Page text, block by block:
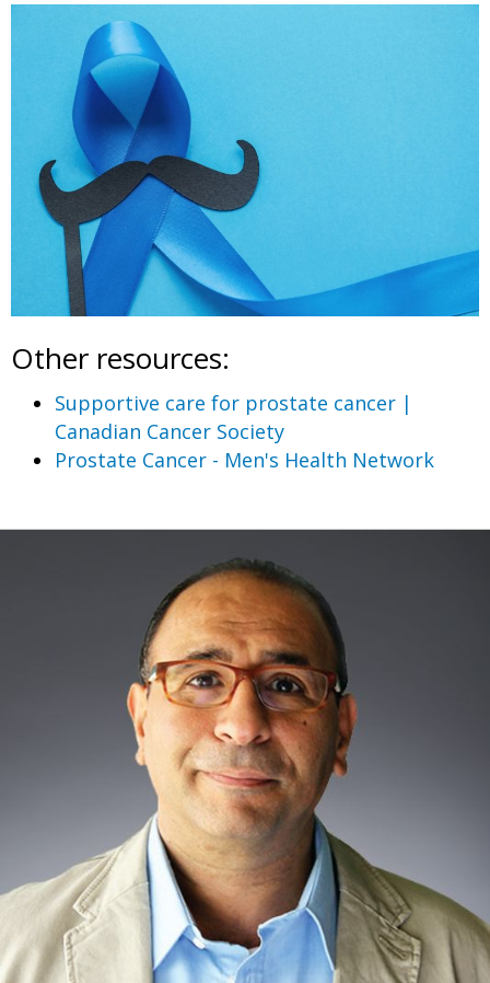
Other resources:
Supportive care for prostate cancer |
Canadian Cancer Society
Prostate Cancer - Men's Health Network